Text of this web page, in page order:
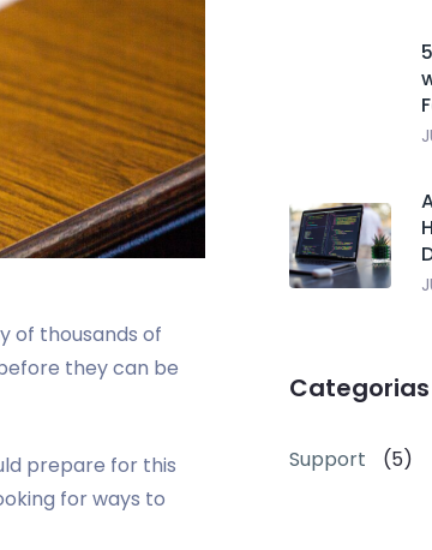
of thousands of
they can be
prepare for this
for ways to
Categorias
Support (5)